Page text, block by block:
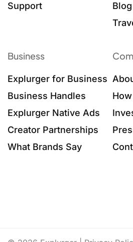
Support
Blog
Business
Explurger for Business
Business Handles
Explurger Native Ads
Creator Partnerships
What Brands Say